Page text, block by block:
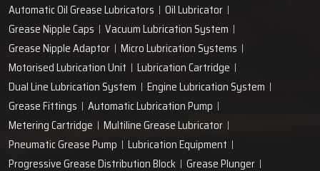
Automatic Oil Grease Lubricators
Oil Lubricator
Grease Nipple Caps
Vacuum Lubrication System
Grease Nipple Adaptor
Micro Lubrication Systems
Motorised Lubrication Unit
Lubrication Cartridge
Dual Line Lubrication System
Engine Lubrication System
Grease Fittings
Automatic Lubrication Pump
Metering Cartridge
Multiline Grease Lubricator
Pneumatic Grease Pump
Lubrication Equipment
Progressive Grease Distribution Block
Grease Plunger